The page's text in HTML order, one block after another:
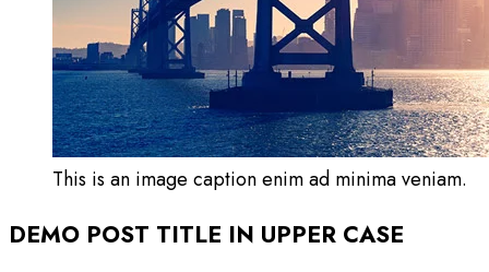
This is an image caption enim ad minima veniam.
DEMO POST TITLE IN UPPER CASE